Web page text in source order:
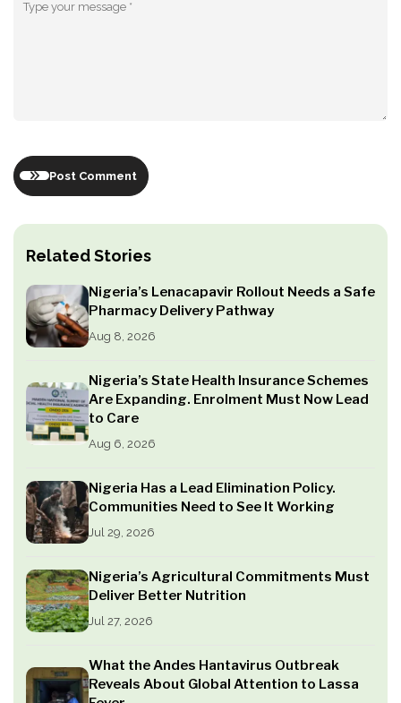
Related Stories
Nigeria’s Lenacapavir Rollout Needs a Safe
Pharmacy Delivery Pathway
Aug 8, 2026
Nigeria’s State Health Insurance Schemes
Are Expanding. Enrolment Must Now Lead
to Care
Aug 6, 2026
Nigeria Has a Lead Elimination Policy.
Communities Need to See It Working
Jul 29, 2026
Nigeria’s Agricultural Commitments Must
Deliver Better Nutrition
Jul 27, 2026
What the Andes Hantavirus Outbreak
Reveals About Global Attention to Lassa
Post Comment